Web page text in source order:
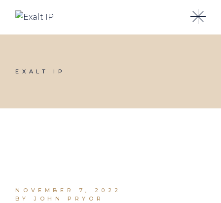
EXALT IP
NOVEMBER 7, 2022
BY JOHN PRYOR